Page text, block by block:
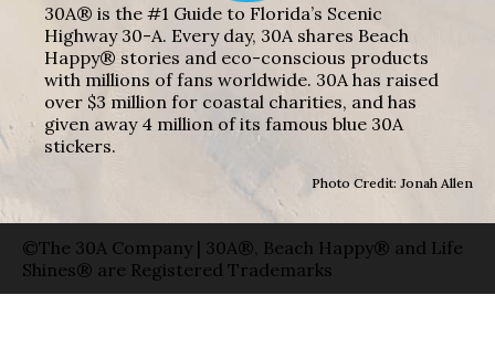
30A® is the #1 Guide to Florida’s Scenic
Highway 30-A. Every day, 30A shares Beach
Happy® stories and eco-conscious products
with millions of fans worldwide. 30A has raised
over $3 million for coastal charities, and has
given away 4 million of its famous blue 30A
stickers.
Photo Credit: Jonah Allen
©The 30A Company | 30A®, Beach Happy® and Life
Shines® are Registered Trademarks